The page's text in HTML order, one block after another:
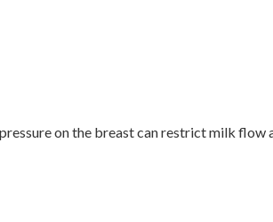
on the breast can restrict milk flow